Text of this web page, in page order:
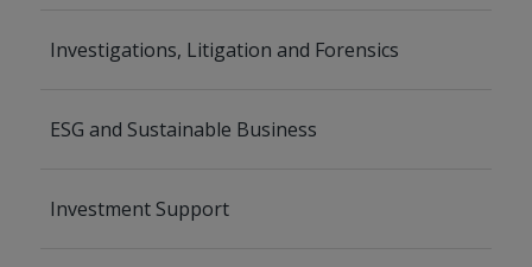
Investigations, Litigation and Forensics
ESG and Sustainable Business
Investment Support